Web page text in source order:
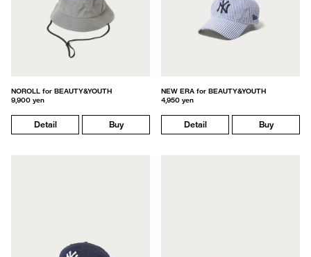
NOROLL for BEAUTY&YOUTH
9,900 yen
Detail Buy
NEW ERA for BEAUTY&YOUTH
4,950 yen
Detail Buy